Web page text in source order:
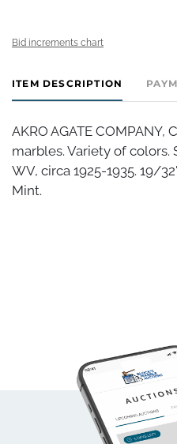
Bid increments chart
ITEM DESCRIPTION
AKRO AGATE
marbles. Variety of colors.
WV, circa 1925-1935. 19/
Mint.